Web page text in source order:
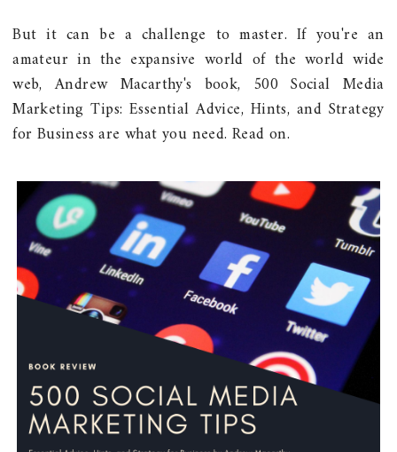
But it can be a challenge to master. If you're an
amateur in the expansive world of the world wide
web, Andrew Macarthy's book, 500 Social Media
Marketing Tips: Essential Advice, Hints, and Strategy
for Business are what you need. Read on.